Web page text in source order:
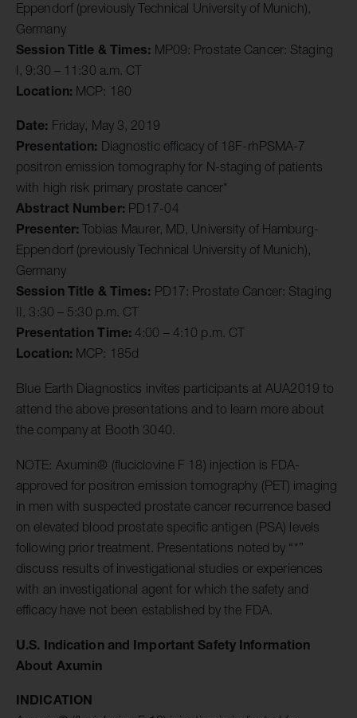
Eppendorf (previously Technical University of Munich),
Germany
Session Title & Times: MP09: Prostate Cancer: Staging
I, 9:30 – 11:30 a.m. CT
Location: MCP: 180
Date: Friday, May 3, 2019
Presentation: Diagnostic efficacy of 18F-rhPSMA-7
positron emission tomography for N-staging of patients
with high risk primary prostate cancer*
Abstract Number: PD17-04
Presenter: Tobias Maurer, MD, University of Hamburg-
Eppendorf (previously Technical University of Munich),
Germany
Session Title & Times: PD17: Prostate Cancer: Staging
II, 3:30 – 5:30 p.m. CT
Presentation Time: 4:00 – 4:10 p.m. CT
Location: MCP: 185d
Blue Earth Diagnostics invites participants at AUA2019 to
attend the above presentations and to learn more about
the company at Booth 3040.
NOTE: Axumin® (fluciclovine F 18) injection is FDA-
approved for positron emission tomography (PET) imaging
in men with suspected prostate cancer recurrence based
on elevated blood prostate specific antigen (PSA) levels
following prior treatment. Presentations noted by “*”
discuss results of investigational studies or experiences
with an investigational agent for which the safety and
efficacy have not been established by the FDA.
U.S. Indication and Important Safety Information
About Axumin
INDICATION